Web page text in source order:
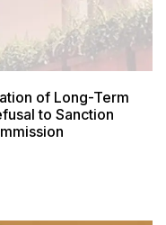
of Long-Term
to Sanction